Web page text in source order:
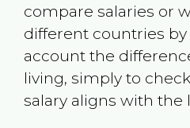
compare salaries or
different countries
account the
living, simply to
salary aligns with the